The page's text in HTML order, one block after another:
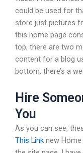
could be used for
store just pictures
this home page
top, there are two
content for a blog
bottom, there’s a
Hire
You
As you can see,
This Link new